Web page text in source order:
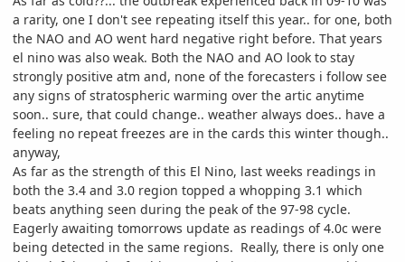
a rarity, one I don't see repeating itself this year.. for one, both
the NAO and AO went hard negative right before. That years
el nino was also weak. Both the NAO and AO look to stay
strongly positive atm and, none of the forecasters i follow see
any signs of stratospheric warming over the artic anytime
soon.. sure, that could change.. weather always does.. have a
feeling no repeat freezes are in the cards this winter though..
anyway,
As far as the strength of this El Nino, last weeks readings in
both the 3.4 and 3.0 region topped a whopping 3.1 which
beats anything seen during the peak of the 97-98 cycle.
Eagerly awaiting tomorrows update as readings of 4.0c were
being detected in the same regions. Really, there is only one